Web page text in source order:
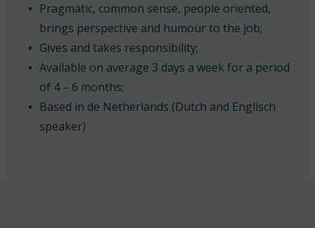
Pragmatic, common sense, people oriented,
brings perspective and humour to the job;
Gives and takes responsibility;
Available on average 3 days a week for a period
of 4 – 6 months;
Based in de Netherlands (Dutch and Englisch
speaker)